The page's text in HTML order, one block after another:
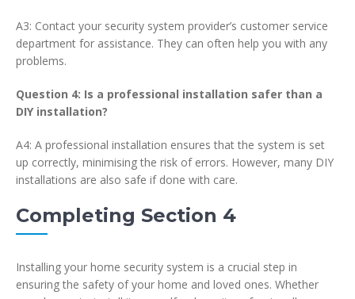
A3: Contact your security system provider’s customer service
department for assistance. They can often help you with any
problems.
Question 4: Is a professional installation safer than a
DIY installation?
A4: A professional installation ensures that the system is set
up correctly, minimising the risk of errors. However, many DIY
installations are also safe if done with care.
Completing Section 4
Installing your home security system is a crucial step in
ensuring the safety of your home and loved ones. Whether